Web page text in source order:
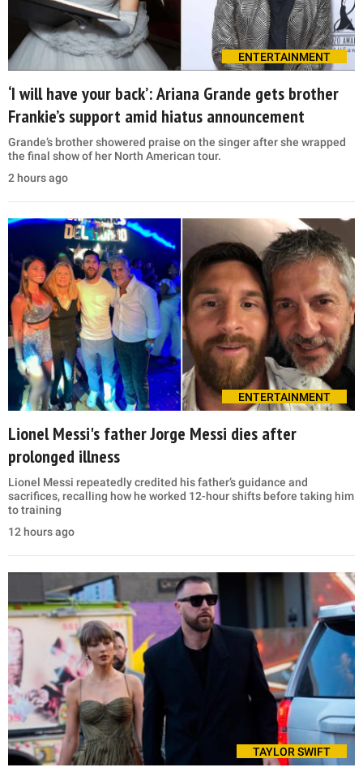
ENTERTAINMENT
‘I will have your back’: Ariana Grande gets brother
Frankie’s support amid hiatus announcement
Grande’s brother showered praise on the singer after she wrapped
the final show of her North American tour.
2 hours ago
ENTERTAINMENT
Lionel Messi's father Jorge Messi dies after
prolonged illness
Lionel Messi repeatedly credited his father’s guidance and
sacrifices, recalling how he worked 12-hour shifts before taking him
to training
12 hours ago
TAYLOR SWIFT